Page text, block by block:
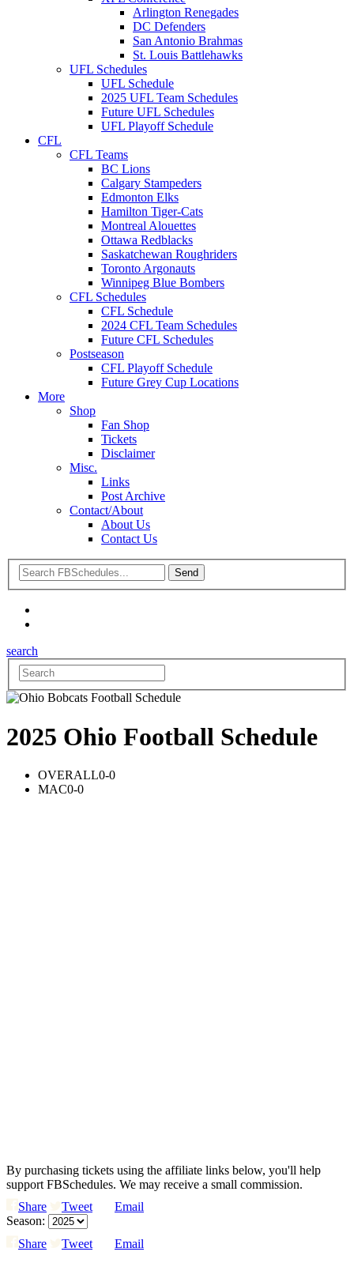
Arlington Renegades
DC Defenders
San Antonio Brahmas
St. Louis Battlehawks
UFL Schedules
UFL Schedule
2025 UFL Team Schedules
Future UFL Schedules
UFL Playoff Schedule
CFL
CFL Teams
BC Lions
Calgary Stampeders
Edmonton Elks
Hamilton Tiger-Cats
Montreal Alouettes
Ottawa Redblacks
Saskatchewan Roughriders
Toronto Argonauts
Winnipeg Blue Bombers
CFL Schedules
CFL Schedule
2024 CFL Team Schedules
Future CFL Schedules
Postseason
CFL Playoff Schedule
Future Grey Cup Locations
More
Shop
Fan Shop
Tickets
Disclaimer
Misc.
Links
Post Archive
Contact/About
About Us
Contact Us
search
2025 Ohio Football Schedule
OVERALL0-0
MAC0-0
By purchasing tickets using the affiliate links below, you'll help
support FBSchedules. We may receive a small commission.
Share
Tweet
Email
Season:
Share
Tweet Email